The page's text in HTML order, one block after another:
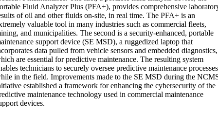
Fluid Analyzer Plus (PFA+), provides comprehensive
of oil and other fluids on-site, in real time. The PFA+ is an
valuable tool in many industries such as commercial fleets,
and municipalities. The second is a security-enhanced, portable
support device (SE MSD), a ruggedized laptop that
data pulled from vehicle sensors and embedded diagnostics,
are essential for predictive maintenance. The resulting system
technicians to securely oversee predictive maintenance processes
in the field. Improvements made to the SE MSD during the
established a framework for enhancing the cybersecurity of the
maintenance technology used in commercial maintenance
devices.